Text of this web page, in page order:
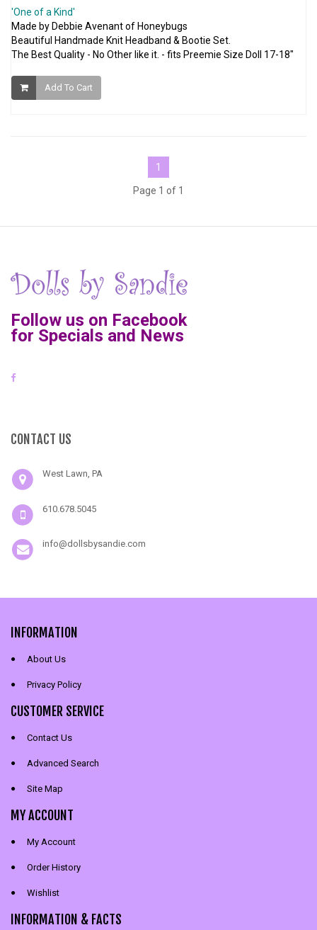
'One of a Kind'
Made by Debbie Avenant of Honeybugs
Beautiful Handmade Knit Headband & Bootie Set.
The Best Quality - No Other like it. - fits Preemie Size Doll 17-18"
Add To Cart
1
Page 1 of 1
Follow us on Facebook
for Specials and News
CONTACT US
West Lawn, PA
610.678.5045
info@dollsbysandie.com
INFORMATION
About Us
Privacy Policy
CUSTOMER SERVICE
Contact Us
Advanced Search
Site Map
MY ACCOUNT
My Account
Order History
Wishlist
INFORMATION & FACTS